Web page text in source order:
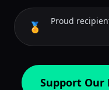
🏅 Proud
Support Our